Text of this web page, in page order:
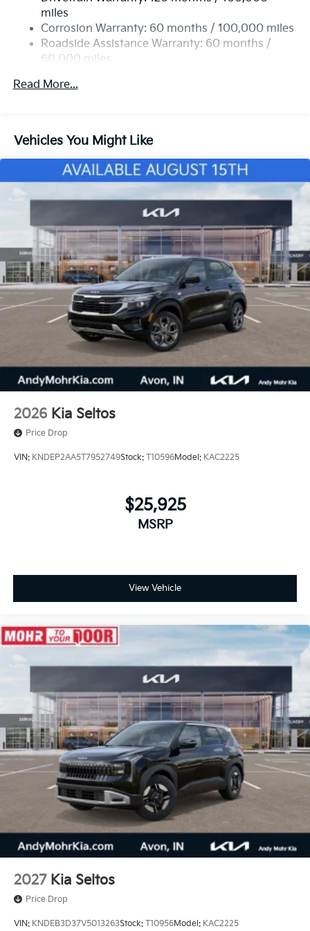
Permanent Locking Hubs
Strut Front Suspension w/Coil Springs
Multi-Link Rear Suspension w/Coil Springs
4-Wheel Disc Brakes w/4-Wheel ABS, Front Vented
Hold Control
miles
Corrosion Warranty: 60 months / 100,000 miles
Roadside Assistance Warranty: 60 months /
60,000 miles
Read More...
Vehicles You Might Like
2026 Kia Seltos
Price Drop
VIN: KNDEP2AA5T7952749Stock: T10596Model: KAC2225
$25,925
MSRP
View Vehicle
2027 Kia Seltos
Price Drop
VIN: KNDEB3D37V5013263Stock: T10956Model: KAC2225